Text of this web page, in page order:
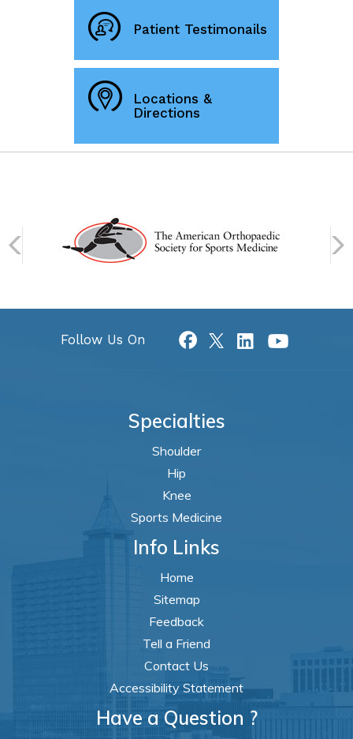
Patient Testimonails
Locations &
Directions
Follow Us On
Specialties
Shoulder
Hip
Knee
Sports Medicine
Info Links
Home
Sitemap
Feedback
Tell a Friend
Contact Us
Accessibility Statement
Have a Question ?